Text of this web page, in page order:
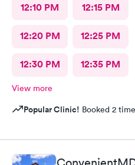
12:10 PM 12:15 PM
12:20 PM 12:25 PM
12:30 PM 12:35 PM
View more
Popular Clinic! Booked 2